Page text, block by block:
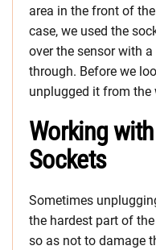
area in the front of
case, we used the
over the sensor with
through. Before we
unplugged it from the
Working
Sockets
Sometimes
the hardest part of
so as not to damage